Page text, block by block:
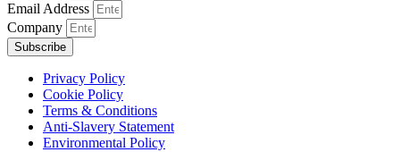
Email Address
Company
Subscribe
Privacy Policy
Cookie Policy
Terms & Conditions
Anti-Slavery Statement
Environmental Policy